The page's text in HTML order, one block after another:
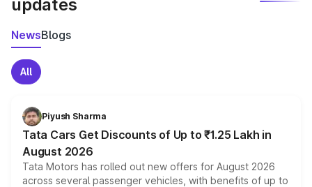
updates
NewsBlogs
All
Piyush Sharma
Tata Cars Get Discounts of Up to ₹1.25 Lakh in
August 2026
Tata Motors has rolled out new offers for August 2026
across several passenger vehicles, with benefits of up to